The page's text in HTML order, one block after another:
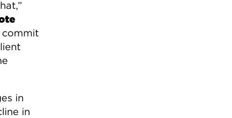
in
in